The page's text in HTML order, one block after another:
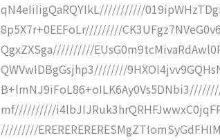
qN4eIiIigQaRQYIkL///////////
8p5X7r+0EEFoLr/////////
QgxZXSga//////////
QWVwIDBgGsjhp3////////
mf//////////
/////////